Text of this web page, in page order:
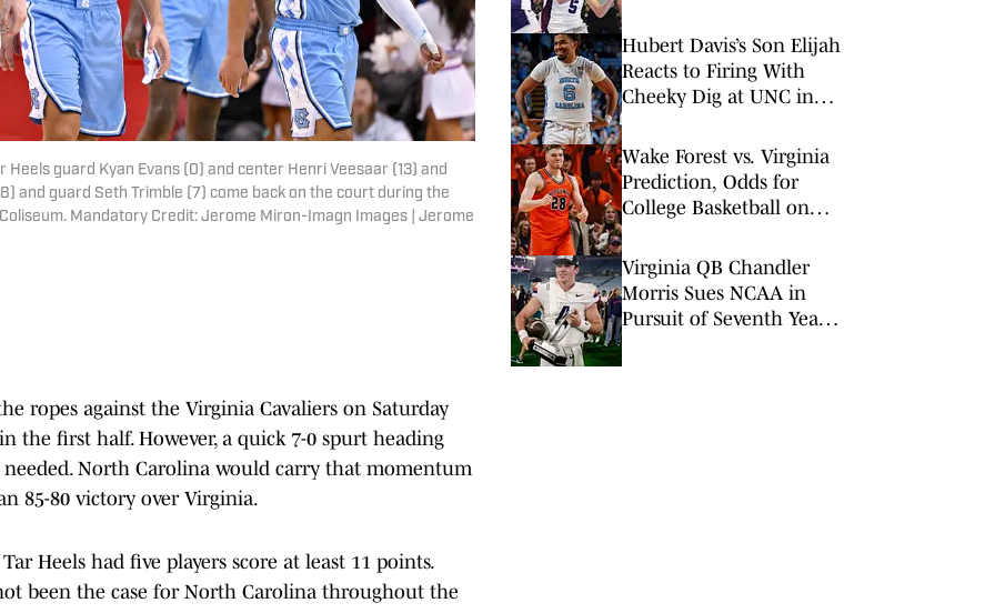
Heels guard Kyan Evans (0) and center Henri Veesaar (13) and
and guard Seth Trimble (7) come back on the court during the
Mandatory Credit: Jerome Miron-Imagn Images | Jerome
ropes against the Virginia Cavaliers on Saturday
the first half. However, a quick 7-0 spurt heading
North Carolina would carry that momentum
85-80 victory over Virginia.
Heels had five players score at least 11 points.
been the case for North Carolina throughout the
Sweet 16
Hubert Davis’s Son Elijah
Reacts to Firing With
Cheeky Dig at UNC in
Wake Forest vs. Virginia
Prediction, Odds for
College Basketball on
Virginia QB Chandler
Morris Sues NCAA in
Pursuit of Seventh Year